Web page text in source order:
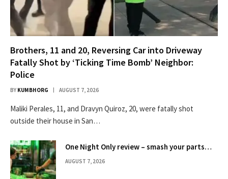
Brothers, 11 and 20, Reversing Car into Driveway
Fatally Shot by ‘Ticking Time Bomb’ Neighbor:
Police
BY KUMBHORG AUGUST 7, 2026
Maliki Perales, 11, and Dravyn Quiroz, 20, were fatally shot
outside their house in San…
One Night Only review – smash your parts…
AUGUST 7, 2026